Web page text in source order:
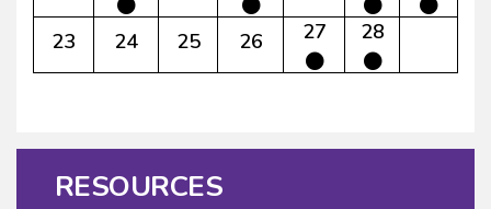
23 24 25 26 27 28
RESOURCES